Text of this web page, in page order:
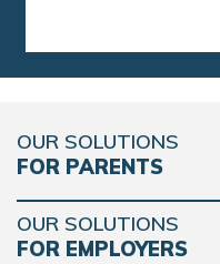
OUR SOLUTIONS
FOR PARENTS
OUR SOLUTIONS
FOR EMPLOYERS